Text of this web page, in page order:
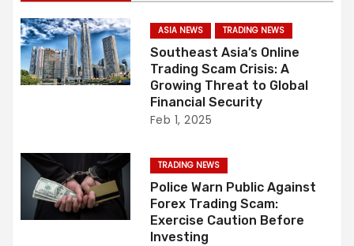
v
i
g
t
o
ASIA NEWS TRADING NEWS
Southeast Asia’s Online
Trading Scam Crisis: A
Growing Threat to Global
Financial Security
Feb 1, 2025
TRADING NEWS
Police Warn Public Against
Forex Trading Scam:
Exercise Caution Before
Investing